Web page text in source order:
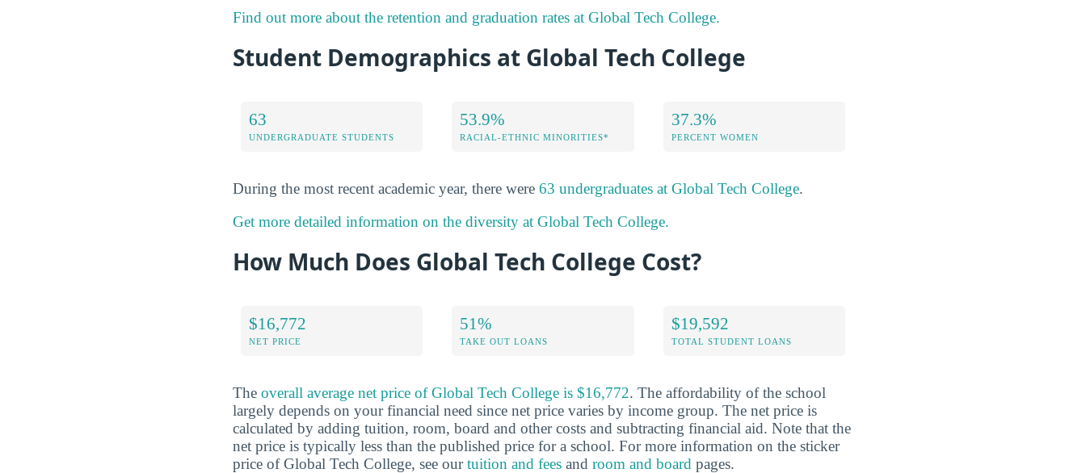
Find out more about the retention and graduation rates at Global Tech College.
Student Demographics at Global Tech College
63
UNDERGRADUATE STUDENTS
53.9%
RACIAL-ETHNIC MINORITIES*
37.3%
PERCENT WOMEN
During the most recent academic year, there were 63 undergraduates at Global Tech College.
Get more detailed information on the diversity at Global Tech College.
How Much Does Global Tech College Cost?
$16,772
NET PRICE
51%
TAKE OUT LOANS
$19,592
TOTAL STUDENT LOANS
The overall average net price of Global Tech College is $16,772. The affordability of the school
largely depends on your financial need since net price varies by income group. The net price is
calculated by adding tuition, room, board and other costs and subtracting financial aid. Note that the
net price is typically less than the published price for a school. For more information on the sticker
price of Global Tech College, see ourtuition and fees and room and board pages.